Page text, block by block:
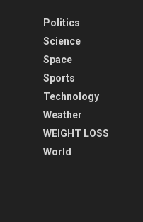
Politics
Science
Space
Sports
Technology
Weather
WEIGHT LOSS
World